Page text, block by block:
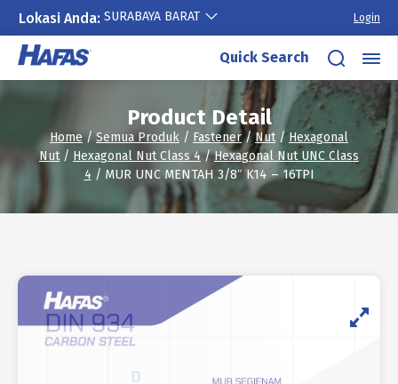
Lokasi Anda: SURABAYA BARAT Login
Skip
content
Quick Search
Product Detail
Home/Semua Produk / Fastener/Nut/Hexagonal
Nut/ Hexagonal Nut Class 4/Hexagonal Nut UNC Class
4 / MUR UNC MENTAH 3/8″ K14 – 16TPI